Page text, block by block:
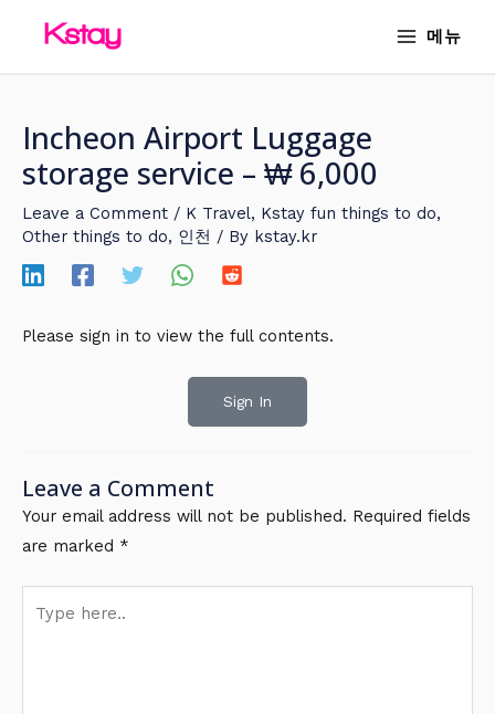
메뉴
Incheon Airport Luggage
storage service – ₩ 6,000
Leave a Comment / K Travel, Kstay fun things to do,
Other things to do, 인천 / By kstay.kr
Please sign in to view the full contents.
Sign In
Leave a Comment
Your email address will not be published. Required fields
are marked *
here..